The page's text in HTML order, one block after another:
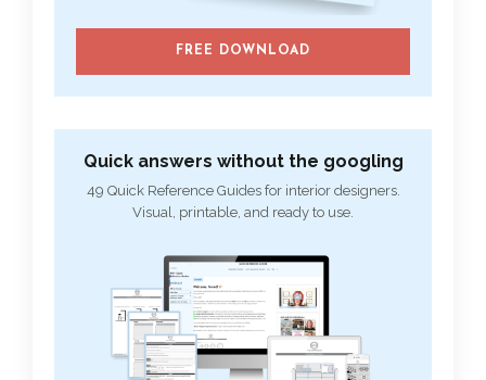
FREE DOWNLOAD
Quick answers without the googling
49 Quick Reference Guides for interior designers.
Visual, printable, and ready to use.